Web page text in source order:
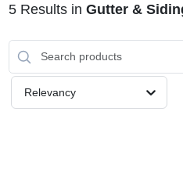
STORE INFORMATION
5Results in Gutter &
Relevancy